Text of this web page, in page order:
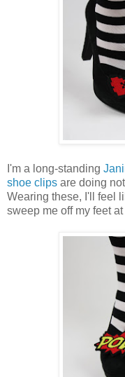
I'm a long-standing
shoe clips are doing
Wearing these, I'll feel
sweep me off my feet